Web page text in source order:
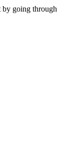
by going through